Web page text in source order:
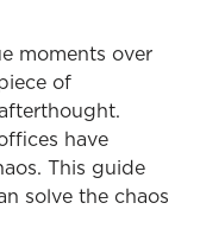
moments over
of
have
This guide
solve the chaos